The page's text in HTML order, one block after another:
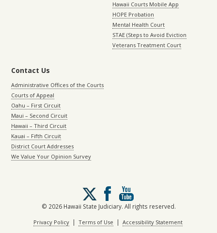
Hawaii Courts Mobile App
HOPE Probation
Mental Health Court
STAE (Steps to Avoid Eviction
Veterans Treatment Court
Contact Us
Administrative Offices of the Courts
Courts of Appeal
Oahu – First Circuit
Maui – Second Circuit
Hawaii – Third Circuit
Kauai – Fifth Circuit
District Court Addresses
We Value Your Opinion Survey
Follow
us
on
X
© 2026 Hawaii State Judiciary. All rights reserved.
Privacy Policy| Terms of Use | Accessibility Statement